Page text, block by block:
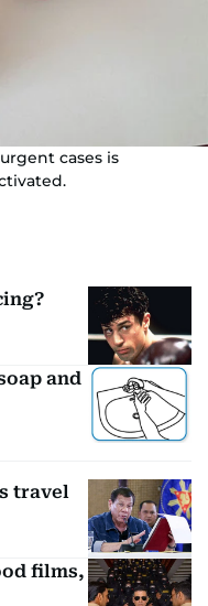
cases is
and
travel
films,